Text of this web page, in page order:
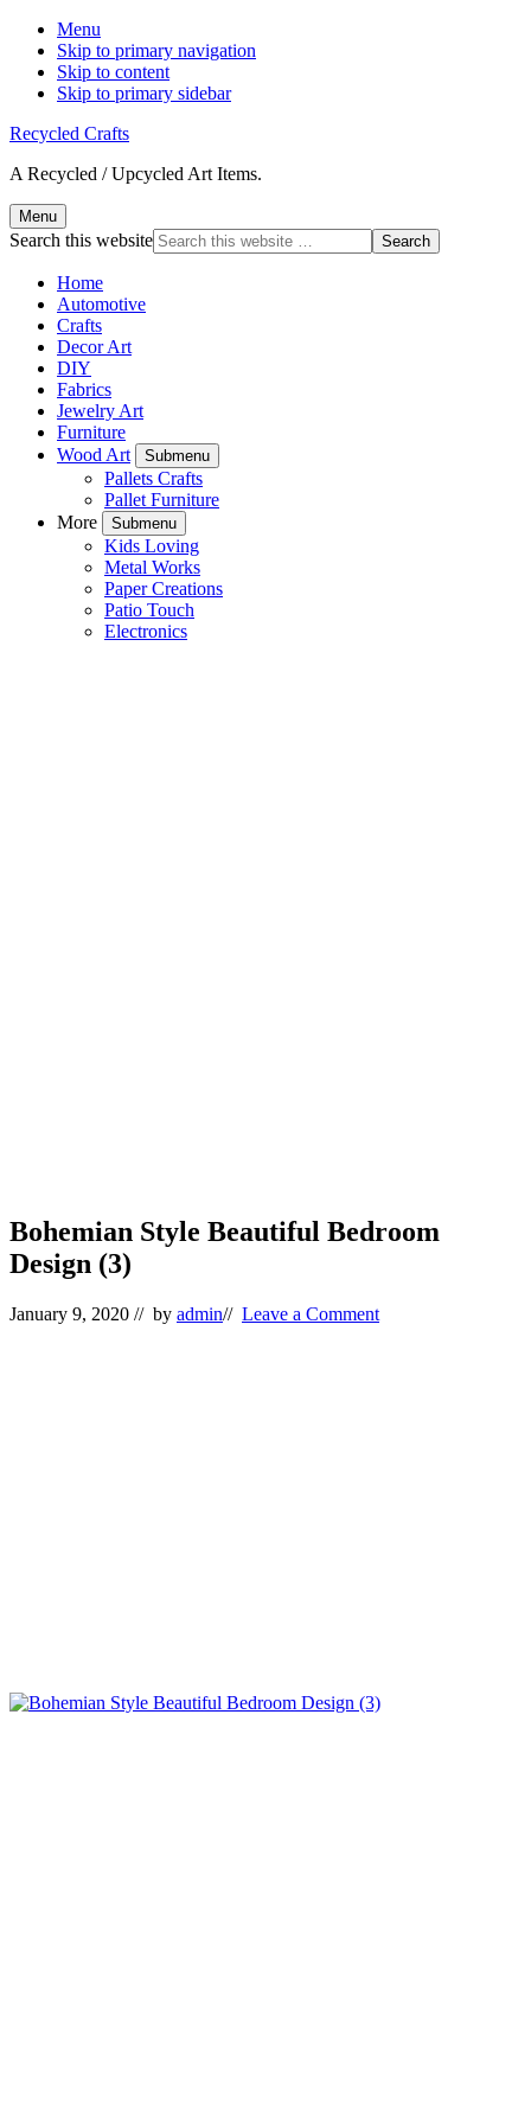
Menu
Skip to primary navigation
Skip to content
Skip to primary sidebar
Recycled Crafts
A Recycled / Upcycled Art Items.
Menu
Search this website
Home
Automotive
Crafts
Decor Art
DIY
Fabrics
Jewelry Art
Furniture
Wood Art
Submenu
Pallets Crafts
Pallet Furniture
More
Submenu
Kids Loving
Metal Works
Paper Creations
Patio Touch
Electronics
Bohemian Style Beautiful Bedroom
Design (3)
January 9, 2020 // by admin// Leave a Comment